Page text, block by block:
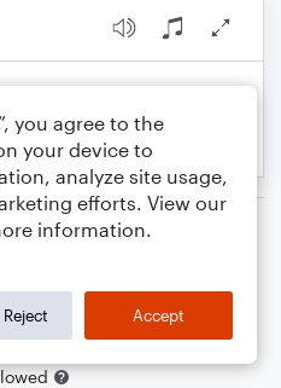
you agree to the
your device to
analyze site usage,
efforts. View our
information.
Reject Accept